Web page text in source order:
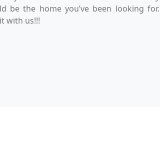
be the home you’ve been looking for.
with us!!!